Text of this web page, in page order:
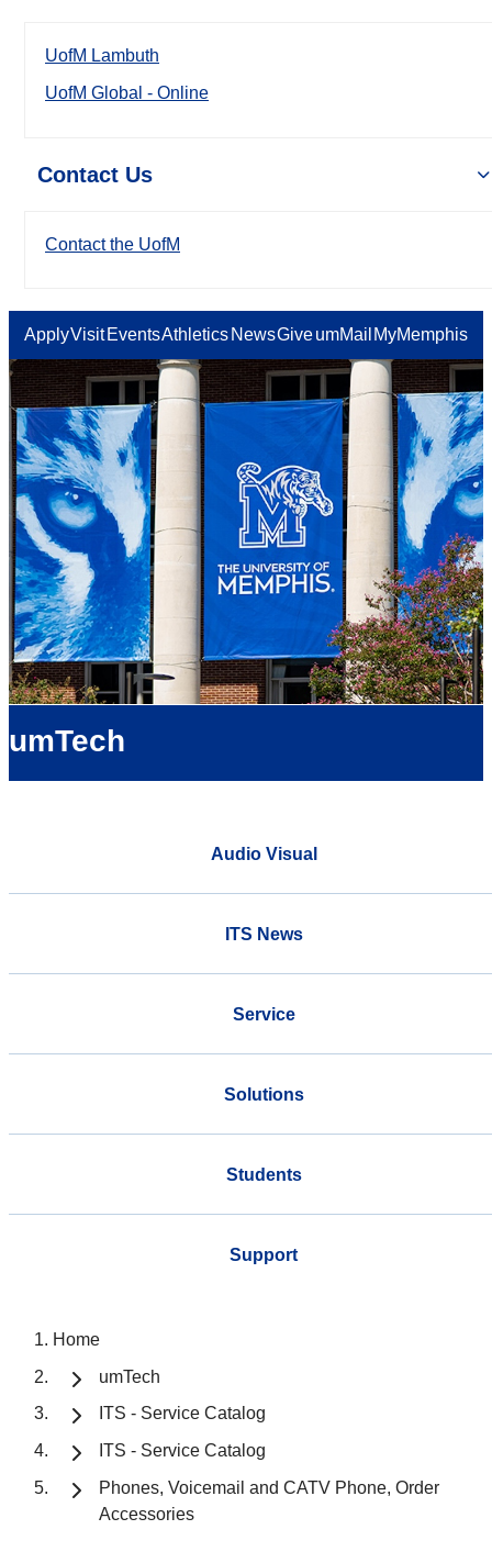
UofM Lambuth
UofM Global - Online
Contact Us
Contact the UofM
ApplyVisit EventsAthletics NewsGiveumMail MyMemphis
umTech
Audio Visual
ITS News
Service
Solutions
Students
Support
Home
umTech
ITS - Service Catalog
ITS - Service Catalog
Phones, Voicemail and CATV Phone, Order
Accessories